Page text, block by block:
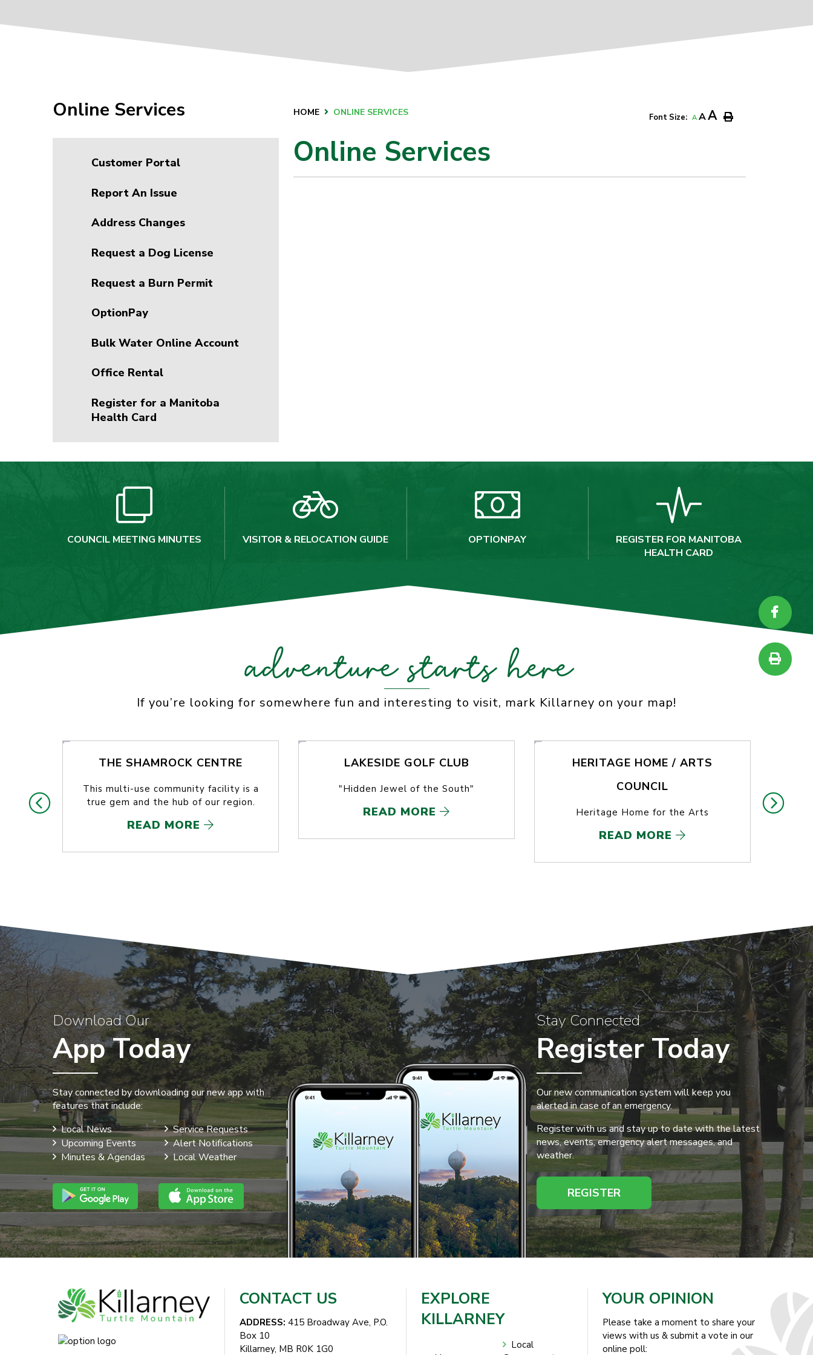
Online Services HOME ONLINE SERVICES Font Size: A AA
Customer Portal
Report An Issue
Address Changes
Request a Dog License
Request a Burn Permit
OptionPay
Bulk Water Online Account
Office Rental
Register for a Manitoba
Health Card
Online Services
COUNCIL MEETING MINUTES VISITOR & RELOCATION GUIDE OPTIONPAY
REGISTER FOR MANITOBA
HEALTH CARD
adventure starts here
If you’re looking for somewhere fun and interesting to visit, mark Killarney on your map!
THE SHAMROCK CENTRE
This multi-use community facility is a
true gem and the hub of our region.
READ MORE
LAKESIDE GOLF CLUB
"Hidden Jewel of the South"
READ MORE
HERITAGE HOME / ARTS
COUNCIL
Heritage Home for the Arts
READ MORE
Download Our
App Today
Stay connected by downloading our new app with
features that include:
Local News
Service Requests
Upcoming Events
Alert Notifications
Minutes & Agendas
Local Weather
Stay Connected
Register Today
Our new communication system will keep you
alerted in case of an emergency.
Register with us and stay up to date with the latest
news, events, emergency alert messages, and
weather.
REGISTER
CONTACT US
ADDRESS: 415 Broadway Ave, P.O.
Box 10
Killarney, MB R0K 1G0
EXPLORE
KILLARNEY
Local
YOUR OPINION
Please take a moment to share your
views with us & submit a vote in our
online poll: